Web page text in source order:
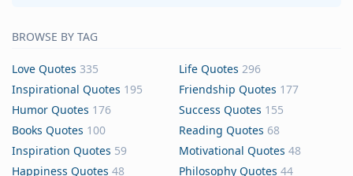
BROWSE BY TAG
Love Quotes 335 Life Quotes 296
Inspirational Quotes 195 Friendship Quotes 177
Humor Quotes 176 Success Quotes 155
Books Quotes 100 Reading Quotes 68
Inspiration Quotes 59 Motivational Quotes 48
Happiness Quotes 48 Philosophy Quotes 44